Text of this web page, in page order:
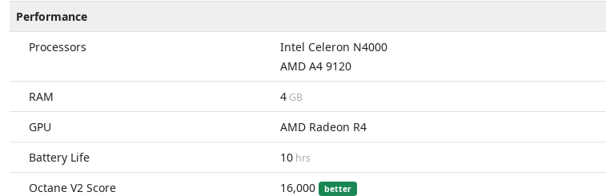
Performance
Processors
Intel Celeron N4000
AMD A4 9120
RAM 4 GB
GPU AMD Radeon R4
Battery Life
10 hrs
Octane V2 Score 16,000 better